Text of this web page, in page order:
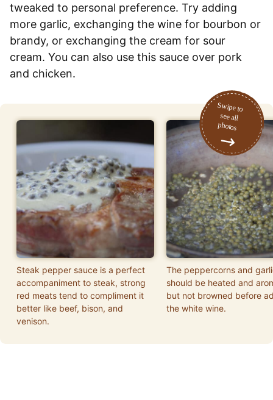
tweaked to personal preference. Try adding
more garlic, exchanging the wine for bourbon or
brandy, or exchanging the cream for sour
cream. You can also use this sauce over pork
and chicken.
Steak pepper sauce is a perfect
accompaniment to steak, strong
red meats tend to compliment it
better like beef, bison, and
venison.
The peppercorns and
should be heated and
but not browned before
the white wine.